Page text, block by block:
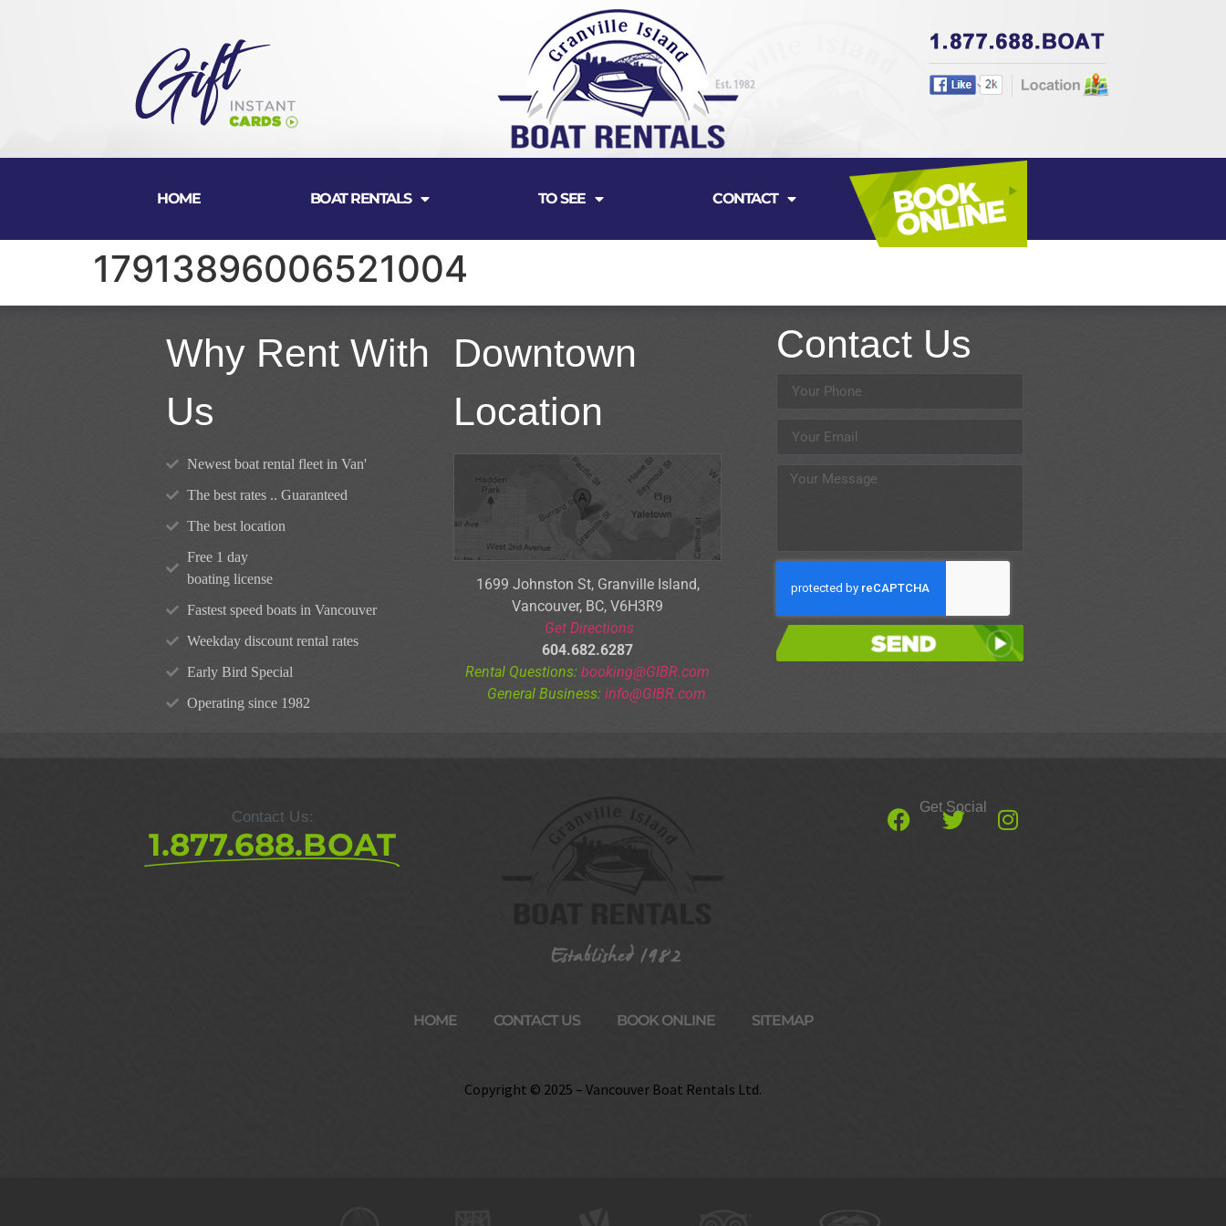
HOME BOAT RENTALS TO SEE CONTACT
BOOK ONLINE
17913896006521004
Why Rent With
Us
Newest boat rental fleet in Van'
The best rates .. Guaranteed
The best location
Free 1 day
boating license
Fastest speed boats in Vancouver
Weekday discount rental rates
Early Bird Special
Operating since 1982
Downtown
Location
1699 Johnston St, Granville Island,
Vancouver, BC, V6H3R9
Get Directions
604.682.6287
Rental Questions:booking@GIBR.com
General Business:info@GIBR.com
Contact Us
Send
Contact Us:
1.877.688.BOAT
Get Social
HOME CONTACT US BOOK ONLINE SITEMAP
Copyright © 2025 – Vancouver Boat Rentals Ltd.